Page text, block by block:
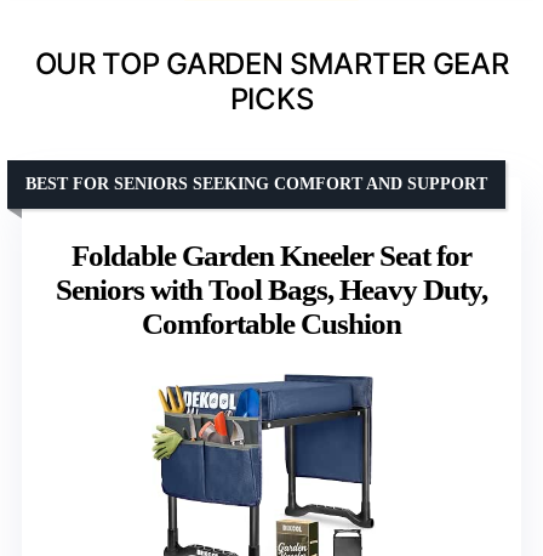
OUR TOP GARDEN SMARTER GEAR
PICKS
Foldable Garden Kneeler Seat for
Seniors with Tool Bags, Heavy Duty,
Comfortable Cushion
BEST FOR SENIORS SEEKING COMFORT AND SUPPORT